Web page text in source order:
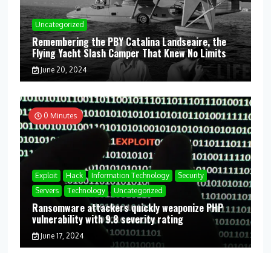
Uncategorized
Remembering the PBY Catalina Landseaire, the
Flying Yacht Slash Camper That Knew No Limits
June 20, 2024
0 Minutes
Exploit Hack Information Technology
Security
Servers
Technology Uncategorized
Ransomware attackers quickly weaponize PHP
vulnerability with 9.8 severity rating
June 17, 2024